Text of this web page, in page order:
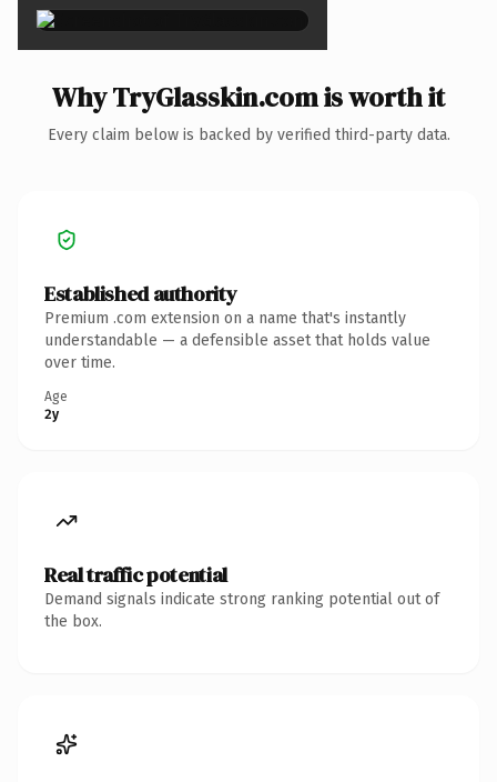
Why TryGlasskin.com is worth it
Every claim below is backed by verified third-party data.
Established authority
Premium .com extension on a name that's instantly
understandable — a defensible asset that holds value
over time.
Age
2y
Real traffic potential
Demand signals indicate strong ranking potential out of
the box.